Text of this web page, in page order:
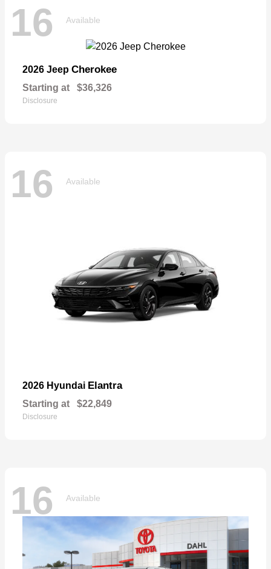
16 Available
2026 Jeep Cherokee
Starting at $36,326
Disclosure
16 Available
2026 Hyundai Elantra
Starting at $22,849
Disclosure
16 Available